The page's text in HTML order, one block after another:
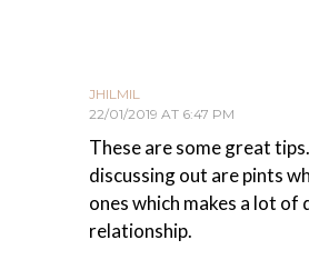
JHILMIL
22/01/2019 AT 6:47 PM
These are some great
discussing out are pints
ones which makes a lot of
relationship.